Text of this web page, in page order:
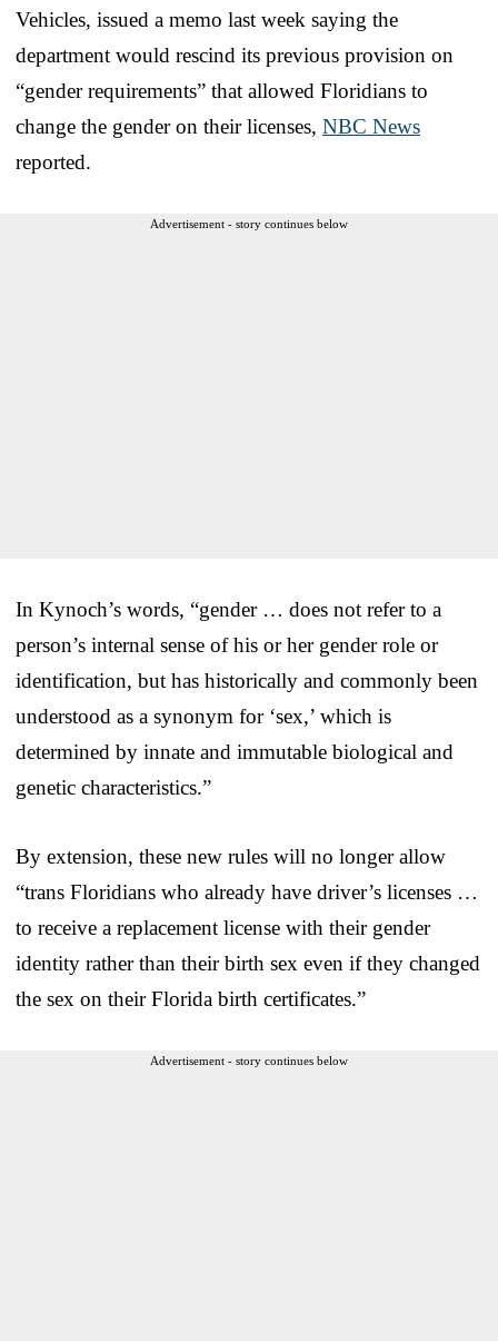
Vehicles, issued a memo last week saying the
department would rescind its previous provision on
“gender requirements” that allowed Floridians to
change the gender on their licenses, NBC News
reported.
Advertisement - story continues below
In Kynoch’s words, “gender … does not refer to a
person’s internal sense of his or her gender role or
identification, but has historically and commonly been
understood as a synonym for ‘sex,’ which is
determined by innate and immutable biological and
genetic characteristics.”
By extension, these new rules will no longer allow
“trans Floridians who already have driver’s licenses …
to receive a replacement license with their gender
identity rather than their birth sex even if they changed
the sex on their Florida birth certificates.”
Advertisement - story continues below